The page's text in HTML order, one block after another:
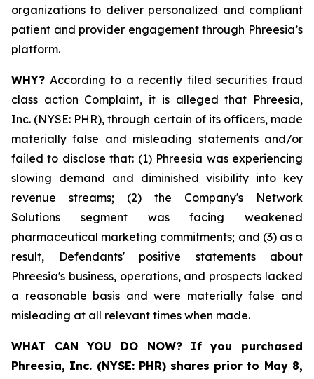
organizations to deliver personalized and compliant
patient and provider engagement through Phreesia’s
platform.
WHY? According to a recently filed securities fraud
class action Complaint, it is alleged that Phreesia,
Inc. (NYSE: PHR), through certain of its officers, made
materially false and misleading statements and/or
failed to disclose that: (1) Phreesia was experiencing
slowing demand and diminished visibility into key
revenue streams; (2) the Company's Network
Solutions segment was facing weakened
pharmaceutical marketing commitments; and (3) as a
result, Defendants' positive statements about
Phreesia's business, operations, and prospects lacked
a reasonable basis and were materially false and
misleading at all relevant times when made.
WHAT CAN YOU DO NOW?
If you purchased
Phreesia, Inc. (NYSE: PHR) shares prior to May 8,